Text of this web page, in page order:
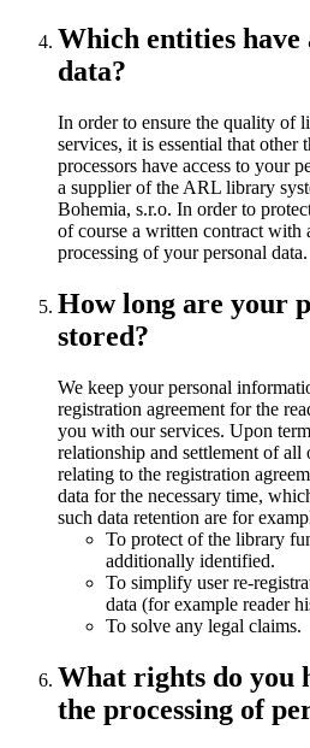
Which entities have
data?
In order to ensure the quality of
services, it is essential that other
processors have access to your
a supplier of the ARL library
Bohemia, s.r.o. In order to
of course a written contract with
processing of your personal data.
How long are your
stored?
We keep your personal
registration agreement for the
you with our services. Upon
relationship and settlement of
relating to the registration
data for the necessary time,
such data retention are for
To protect of the library
additionally identified.
To simplify user re-
data (for example reader
To solve any legal claims.
What rights do you
the processing of